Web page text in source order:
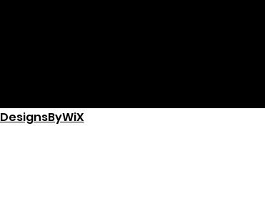
DesignsByWiX